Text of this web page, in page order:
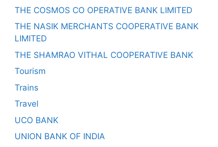
THE COSMOS CO OPERATIVE BANK LIMITED
THE NASIK MERCHANTS COOPERATIVE BANK
LIMITED
THE SHAMRAO VITHAL COOPERATIVE BANK
Tourism
Trains
Travel
UCO BANK
UNION BANK OF INDIA